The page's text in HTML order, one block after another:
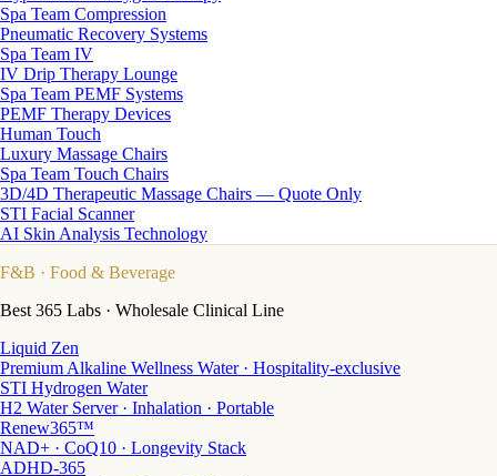
Spa Team Compression
Pneumatic Recovery Systems
Spa Team IV
IV Drip Therapy Lounge
Spa Team PEMF Systems
PEMF Therapy Devices
Human Touch
Luxury Massage Chairs
Spa Team Touch Chairs
3D/4D Therapeutic Massage Chairs — Quote Only
STI Facial Scanner
AI Skin Analysis Technology
F&B · Food & Beverage
Best 365 Labs · Wholesale Clinical Line
Liquid Zen
Premium Alkaline Wellness Water · Hospitality-exclusive
STI Hydrogen Water
H2 Water Server · Inhalation · Portable
Renew365™
NAD+ · CoQ10 · Longevity Stack
ADHD-365